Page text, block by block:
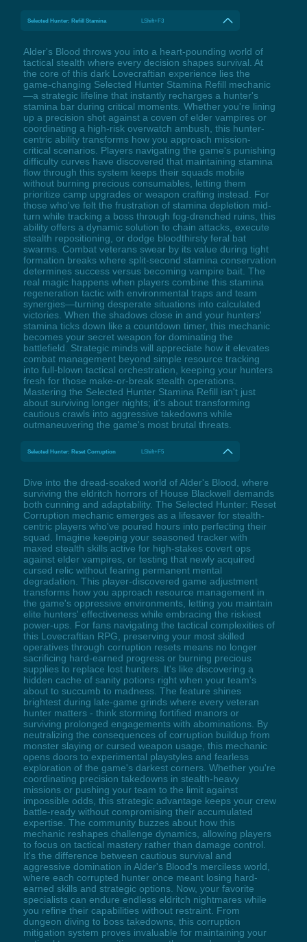
Selected Hunter: Refill Stamina LShift+F3
Alder's Blood throws you into a heart-pounding world of
tactical stealth where every decision shapes survival. At
the core of this dark Lovecraftian experience lies the
game-changing Selected Hunter Stamina Refill mechanic
—a strategic lifeline that instantly recharges a hunter's
stamina bar during critical moments. Whether you're lining
up a precision shot against a coven of elder vampires or
coordinating a high-risk overwatch ambush, this hunter-
centric ability transforms how you approach mission-
critical scenarios. Players navigating the game's punishing
difficulty curves have discovered that maintaining stamina
flow through this system keeps their squads mobile
without burning precious consumables, letting them
prioritize camp upgrades or weapon crafting instead. For
those who've felt the frustration of stamina depletion mid-
turn while tracking a boss through fog-drenched ruins, this
ability offers a dynamic solution to chain attacks, execute
stealth repositioning, or dodge bloodthirsty feral bat
swarms. Combat veterans swear by its value during tight
formation breaks where split-second stamina conservation
determines success versus becoming vampire bait. The
real magic happens when players combine this stamina
regeneration tactic with environmental traps and team
synergies—turning desperate situations into calculated
victories. When the shadows close in and your hunters'
stamina ticks down like a countdown timer, this mechanic
becomes your secret weapon for dominating the
battlefield. Strategic minds will appreciate how it elevates
combat management beyond simple resource tracking
into full-blown tactical orchestration, keeping your hunters
fresh for those make-or-break stealth operations.
Mastering the Selected Hunter Stamina Refill isn't just
about surviving longer nights; it's about transforming
cautious crawls into aggressive takedowns while
outmaneuvering the game's most brutal threats.
Selected Hunter: Reset Corruption LShift+F5
Dive into the dread-soaked world of Alder's Blood, where
surviving the eldritch horrors of House Blackwell demands
both cunning and adaptability. The Selected Hunter: Reset
Corruption mechanic emerges as a lifesaver for stealth-
centric players who've poured hours into perfecting their
squad. Imagine keeping your seasoned tracker with
maxed stealth skills active for high-stakes covert ops
against elder vampires, or testing that newly acquired
cursed relic without fearing permanent mental
degradation. This player-discovered game adjustment
transforms how you approach resource management in
the game's oppressive environments, letting you maintain
elite hunters' effectiveness while embracing the riskiest
power-ups. For fans navigating the tactical complexities of
this Lovecraftian RPG, preserving your most skilled
operatives through corruption resets means no longer
sacrificing hard-earned progress or burning precious
supplies to replace lost hunters. It's like discovering a
hidden cache of sanity potions right when your team's
about to succumb to madness. The feature shines
brightest during late-game grinds where every veteran
hunter matters - think storming fortified manors or
surviving prolonged engagements with abominations. By
neutralizing the consequences of corruption buildup from
monster slaying or cursed weapon usage, this mechanic
opens doors to experimental playstyles and fearless
exploration of the game's darkest corners. Whether you're
coordinating precision takedowns in stealth-heavy
missions or pushing your team to the limit against
impossible odds, this strategic advantage keeps your crew
battle-ready without compromising their accumulated
expertise. The community buzzes about how this
mechanic reshapes challenge dynamics, allowing players
to focus on tactical mastery rather than damage control.
It's the difference between cautious survival and
aggressive domination in Alder's Blood's merciless world,
where each corrupted hunter once meant losing hard-
earned skills and strategic options. Now, your favorite
specialists can endure endless eldritch nightmares while
you refine their capabilities without restraint. From
dungeon diving to boss takedowns, this corruption
mitigation system proves invaluable for maintaining your